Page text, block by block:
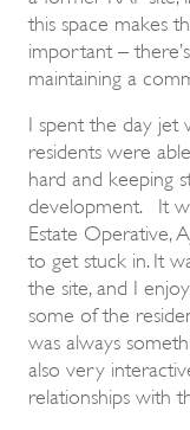
this space makes
important –
maintaining a
I spent the day jet
residents were
hard and keeping
development. It
Estate Operative,
to get stuck in. It
the site, and I
some of the
was always
also very
relationships with